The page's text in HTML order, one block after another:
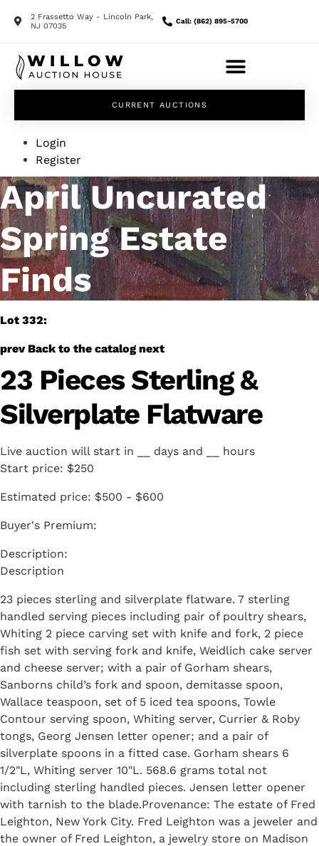
2 Frassetto Way - Lincoln Park,
NJ 07035
Call: (862) 895-5700
CURRENT AUCTIONS
Login
Register
April Uncurated
Spring Estate
Finds
Lot 332:
prev Back to the catalog next
23 Pieces Sterling &
Silverplate Flatware
Live auction will start in days and
hours
Start price: $250
Estimated price: $500 - $600
Buyer's Premium:
Description
23 pieces sterling and silverplate flatware. 7 sterling
handled serving pieces including pair of poultry shears,
Whiting 2 piece carving set with knife and fork, 2 piece
fish set with serving fork and knife, Weidlich cake server
and cheese server; with a pair of Gorham shears,
Sanborns child’s fork and spoon, demitasse spoon,
Wallace teaspoon, set of 5 iced tea spoons, Towle
Contour serving spoon, Whiting server, Currier & Roby
tongs, Georg Jensen letter opener; and a pair of
silverplate spoons in a fitted case. Gorham shears 6
1/2"L, Whiting server 10"L. 568.6 grams total not
including sterling handled pieces. Jensen letter opener
with tarnish to the blade.Provenance: The estate of Fred
Leighton, New York City. Fred Leighton was a jeweler and
the owner of Fred Leighton, a jewelry store on Madison